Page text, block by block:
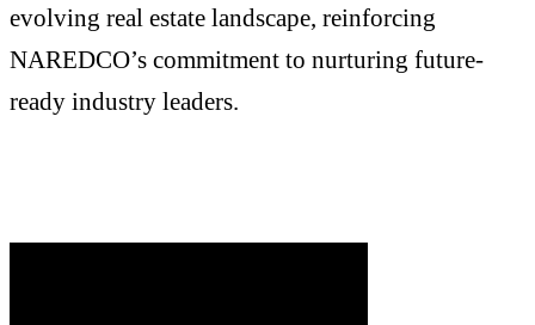
evolving real estate landscape, reinforcing
NAREDCO’s commitment to nurturing future-
ready industry leaders.